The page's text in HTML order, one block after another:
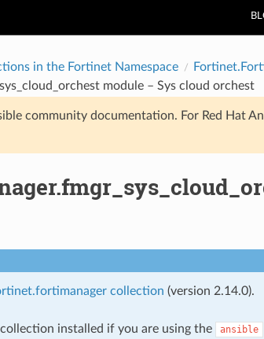
in the Fortinet Namespace
module – Sys cloud orchest
community documentation. For Red Hat
collection (version 2.14.0).
installed if you are using the ansible